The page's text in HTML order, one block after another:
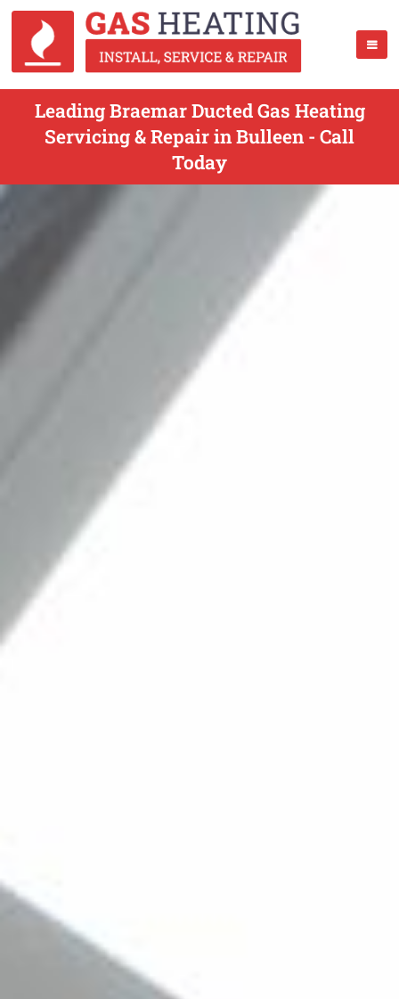
Leading Braemar Ducted Gas Heating
Servicing & Repair in Bulleen - Call
Today